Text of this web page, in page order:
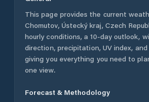
This page provides the current
Chomutov, Ústecký kraj, Czech
hourly conditions, a 10-day outlook,
direction, precipitation, UV index,
giving you everything you need to
one view.
Forecast & Methodology